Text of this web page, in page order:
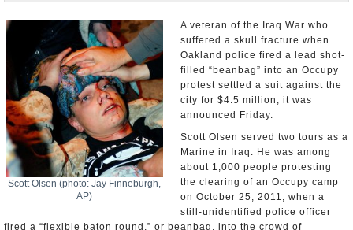
Appointments and Resignations
Scott Olsen (photo: Jay Finneburgh,
AP)
A veteran of the Iraq War who
suffered a skull fracture when
Oakland police fired a lead shot-
filled “beanbag” into an Occupy
protest settled a suit against the
city for $4.5 million, it was
announced Friday.
Scott Olsen served two tours as a
Marine in Iraq. He was among
about 1,000 people protesting
the clearing of an Occupy camp
on October 25, 2011, when a
still-unidentified police officer
fired a “flexible baton round,” or beanbag, into the crowd of